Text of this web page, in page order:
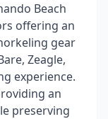
Beach
offering an
gear
Zeagle,
experience.
an
preserving